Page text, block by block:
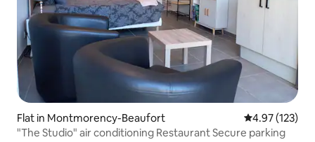
Flat in Montmorency-Beaufort 4.97 out of 5
4.97 (123)
"The Studio" air conditioning Restaurant Secure parking